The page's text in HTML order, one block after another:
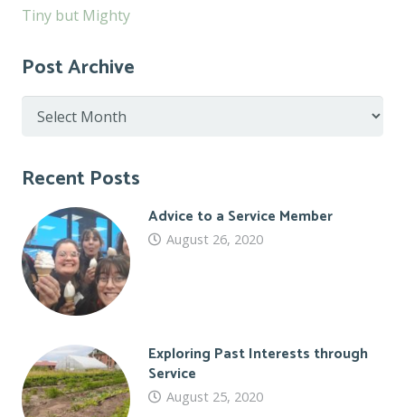
Tiny but Mighty
Post Archive
Post
Recent Posts
Advice to a Service Member
August 26, 2020
Exploring Past Interests through
Service
August 25, 2020